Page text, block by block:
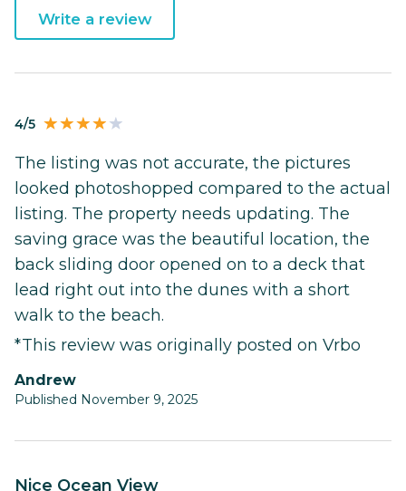
Write a review
4/5
The listing was not accurate, the pictures
looked photoshopped compared to the actual
listing. The property needs updating. The
saving grace was the beautiful location, the
back sliding door opened on to a deck that
lead right out into the dunes with a short
walk to the beach.
*This review was originally posted on Vrbo
Andrew
Published November 9, 2025
Nice Ocean View